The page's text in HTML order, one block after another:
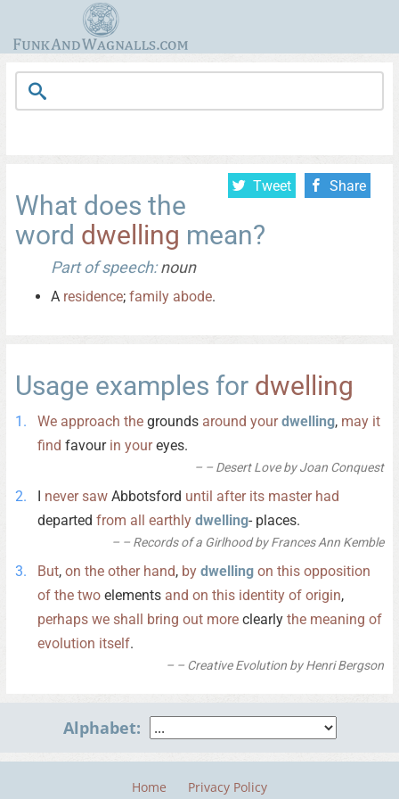
Tweet Share
What does the
word dwelling mean?
Part of speech:noun
A residence; family abode.
Usage examples for dwelling
We approach the grounds around your dwelling, may it
find favour in youreyes.
– Desert Love by Joan Conquest
I never saw Abbotsford until after its master had
departed from all earthly dwelling- places.
– Records of a Girlhood by Frances Ann Kemble
But, on the other hand, by dwelling on this opposition
of the two elements and on this identity of origin,
perhaps we shall bring out more clearly the meaning of
evolution itself.
– Creative Evolution by Henri Bergson
Alphabet:
Home Privacy Policy